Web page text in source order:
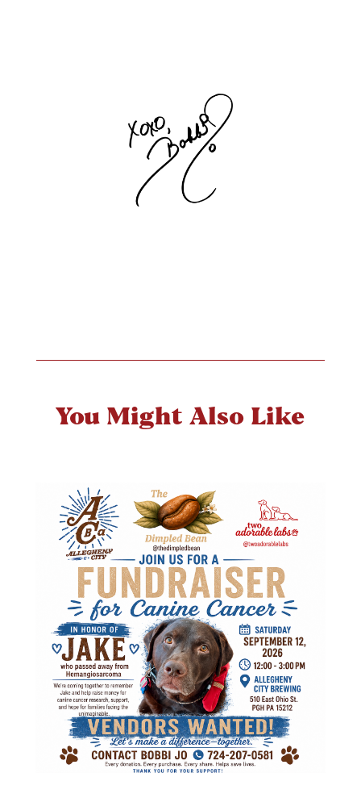
You Might Also Like